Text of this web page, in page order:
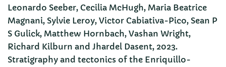
Leonardo Seeber, Cecilia McHugh, Maria Beatrice
Magnani, Sylvie Leroy, Victor Cabiativa-Pico, Sean P
S Gulick, Matthew Hornbach, Vashan Wright,
Richard Kilburn and Jhardel Dasent, 2023.
Stratigraphy and tectonics of the Enriquillo-